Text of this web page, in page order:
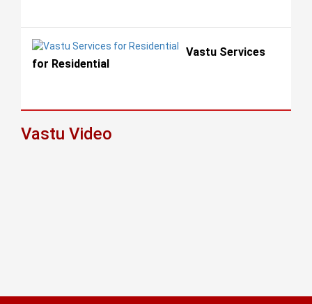
Vastu Services
for Residential
Vastu Video